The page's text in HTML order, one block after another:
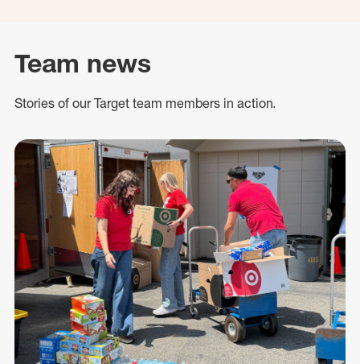
Team news
Stories of our Target team members in action.